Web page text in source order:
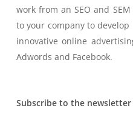
work from an SEO and
to your company to
innovative online
Adwords and Facebook.
Subscribe to the newsletter